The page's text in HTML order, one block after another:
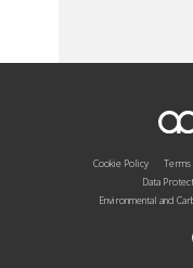
Cookie Policy Terms
Data
Environmental and